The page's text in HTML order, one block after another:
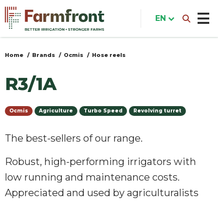
Skip
main
content
You
here
Home Brands Ocmis Hose reels
R3/1A
Ocmis Agriculture Turbo Speed Revolving turret
The best-sellers of our range.
Robust, high-performing irrigators with
low running and maintenance costs.
Appreciated and used by agriculturalists
EN